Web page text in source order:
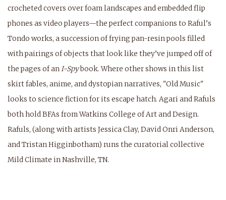
crocheted covers over foam landscapes and embedded flip
phones as video players—the perfect companions to Raful’s
Tondo works, a succession of frying pan-resin pools filled
with pairings of objects that look like they’ve jumped off of
the pages of anI-Spybook. Where other shows in this list
skirt fables, anime, and dystopian narratives, "Old Music"
looks to science fiction for its escape hatch. Agari and Rafuls
both hold BFAs from Watkins College of Art and Design.
Rafuls, (along with artists Jessica Clay, David Onri Anderson,
and Tristan Higginbotham) runs the curatorial collective
Mild Climate in Nashville, TN.